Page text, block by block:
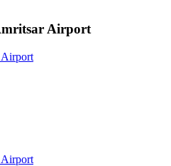
Airport
Airport
Airport